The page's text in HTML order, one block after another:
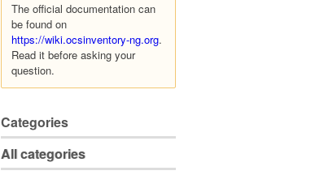
The official documentation can
be found on
https://wiki.ocsinventory-ng.org.
Read it before asking your
question.
Categories
All categories